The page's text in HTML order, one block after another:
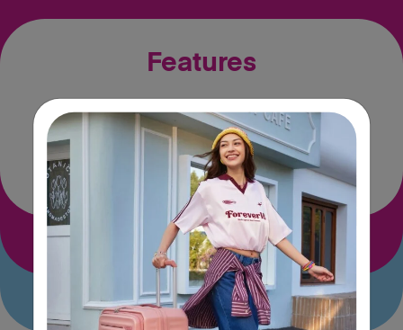
Features
Wet pocket
Tractum
Suspension™
Size & Material Specs
Airline carry-on guide